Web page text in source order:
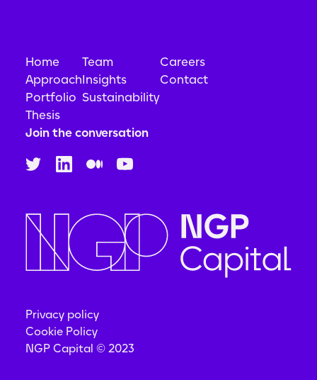
Home
Approach
Portfolio
Thesis
Team
Insights
Sustainability
Careers
Contact
Join the conversation
Privacy policy
Cookie Policy
NGP Capital © 2023